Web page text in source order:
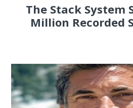
The Stack System
Million Recorded